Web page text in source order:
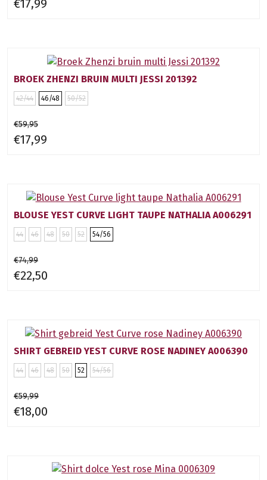
€17,99
BROEK ZHENZI BRUIN MULTI JESSI 201392
42/44 46/48 50/52
€59,95
€17,99
BLOUSE YEST CURVE LIGHT TAUPE NATHALIA A006291
44 46 48 50 52 54/56
€74,99
€22,50
SHIRT GEBREID YEST CURVE ROSE NADINEY A006390
44 46 48 50 52 54/56
€59,99
€18,00